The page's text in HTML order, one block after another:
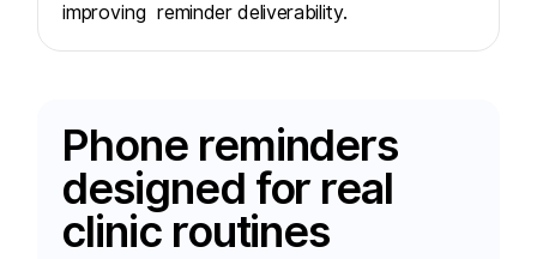
improving reminder deliverability.
Phone reminders
designed for real
clinic routines